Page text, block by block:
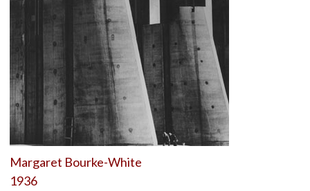
Margaret Bourke-White
1936